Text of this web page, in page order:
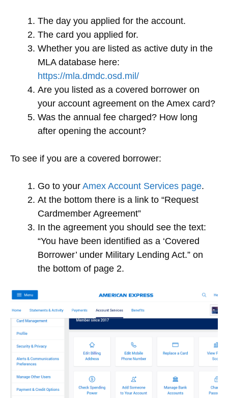
The day you applied for the account.
The card you applied for.
Whether you are listed as active duty in the
MLA database here:
https://mla.dmdc.osd.mil/
Are you listed as a covered borrower on
your account agreement on the Amex card?
Was the annual fee charged? How long
after opening the account?
To see if you are a covered borrower:
Go to your Amex Account Services page.
At the bottom there is a link to “Request
Cardmember Agreement”
In the agreement you should see the text:
“You have been identified as a ‘Covered
Borrower’ under Military Lending Act.” on
the bottom of page 2.